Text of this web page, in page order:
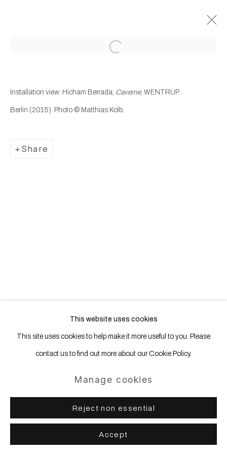
Hicham Berrada
Caverne
This website uses cookies
This site uses cookies to help make it more useful to you. Please
contact us to find out more about our Cookie Policy.
Manage cookies
Reject non essential
Accept
Open a larger version of the
Installation view: Hicham Berrada, Caverne, WENTRUP
Berlin (2015). Photo © Matthias Kolb.
Share